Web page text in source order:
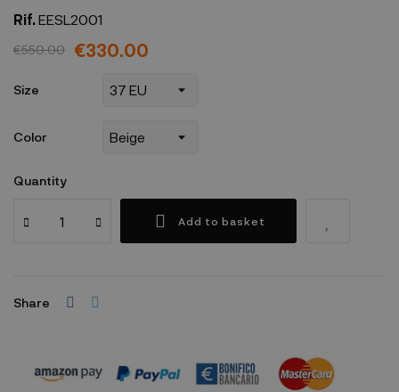
Rif.EESL2001
€550.00 €330.00
Size
Color
Quantity
Add to basket
Share